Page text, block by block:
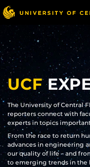
Skip
to
main
content
UCF
The University of Central
reporters connect with
experts in topics
From the race to return
advances in engineering
our quality of life – and
to emerging trends in the